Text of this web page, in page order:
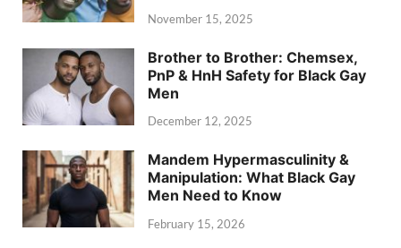
November 15, 2025
Brother to Brother: Chemsex,
PnP & HnH Safety for Black Gay
Men
December 12, 2025
Mandem Hypermasculinity &
Manipulation: What Black Gay
Men Need to Know
February 15, 2026